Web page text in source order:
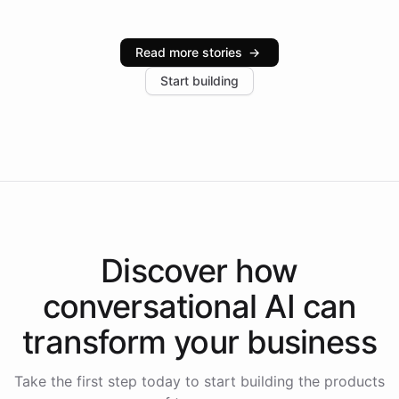
industries, with one major retail client reporting a 40%
increase in positive customer feedback. Explore how
the platform-as-a-backend approach positions
Read more stories →
Start building
Discover how
conversational AI can
transform your business
Take the first step today to start building the products